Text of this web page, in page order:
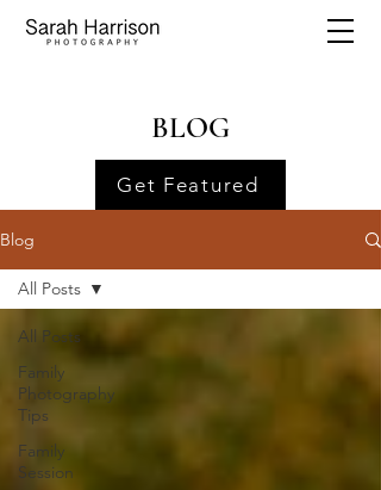
BLOG
Get Featured
Blog
All Posts
Family
Photography
Tips
Family
Session
All Posts